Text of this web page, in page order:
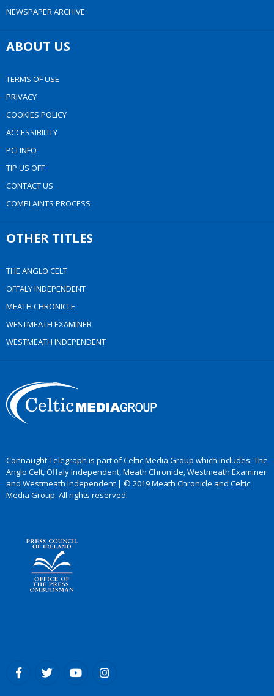
NEWSPAPER ARCHIVE
ABOUT US
TERMS OF USE
PRIVACY
COOKIES POLICY
ACCESSIBILITY
PCI INFO
TIP US OFF
CONTACT US
COMPLAINTS PROCESS
OTHER TITLES
THE ANGLO CELT
OFFALY INDEPENDENT
MEATH CHRONICLE
WESTMEATH EXAMINER
WESTMEATH INDEPENDENT
Connaught Telegraph is part of Celtic Media Group which includes: The
Anglo Celt, Offaly Independent, Meath Chronicle, Westmeath Examiner
and Westmeath Independent | © 2019 Meath Chronicle and Celtic
Media Group. All rights reserved.